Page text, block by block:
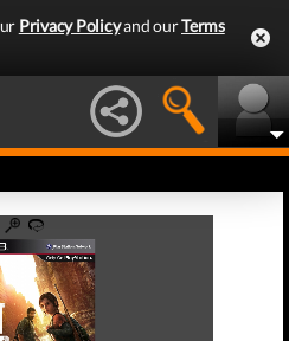
Privacy Policyand ourTerms